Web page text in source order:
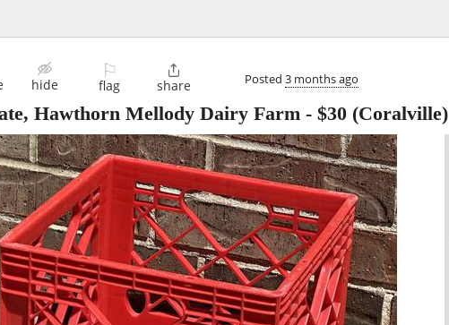
hide
⚐
flag

share Posted 3 months ago
Hawthorn Mellody Dairy Farm - $30 (Coralville)